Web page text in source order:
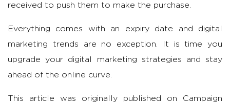
received to push them to make the purchase.
Everything comes with an expiry date and digital
marketing trends are no exception. It is time you
upgrade your digital marketing strategies and stay
ahead of the online curve.
This article was originally published on Campaign